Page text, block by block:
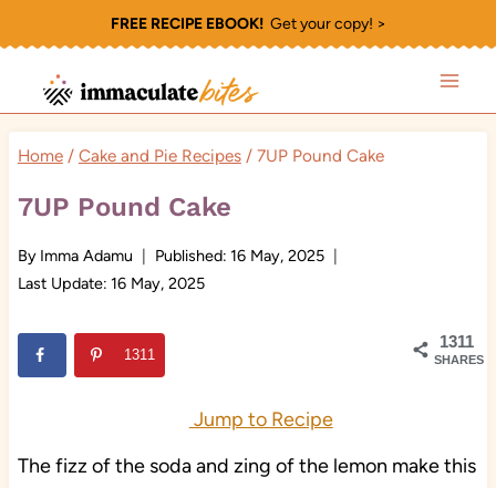
to
content
FREE RECIPE EBOOK!Get your copy! >
Home / Cake and Pie Recipes / 7UP Pound Cake
7UP Pound Cake
By Imma Adamu Published: 16 May, 2025
Last Update: 16 May, 2025
1311
SHARES
1311
Jump to Recipe
The fizz of the soda and zing of the lemon make this